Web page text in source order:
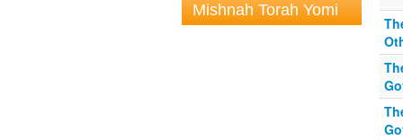
Mishnah Torah Yomi